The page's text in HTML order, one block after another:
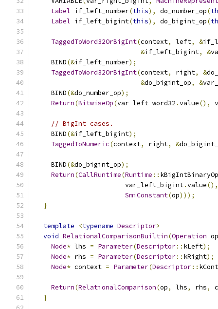
Label if_left_number(this), do_number_op(
Label if_left_bigint(this), do_bigint_op(
TaggedToWord32OrBigInt(context, left, &
&if_left_bigint, &
    BIND
(&if_left_number);
TaggedToWord32OrBigInt(context, right, &
&do_bigint_op, &
    BIND
(&do_number_op);
Return(BitwiseOp(var_left_word32 .value(),
// BigInt cases.
    BIND
(&if_left_bigint);
TaggedToNumeric(context, right, &
    BIND
(&do_bigint_op);
Return(CallRuntime(Runtime :: kBigIntBinaryOp
                       var_left_bigint
.value(),
SmiConstant(op)));
}
template <typename Descriptor>
void RelationalComparisonBuiltin(Operation op
Node* lhs = Parameter(Descriptor:: kLeft);
Node* rhs = Parameter(Descriptor:: kRight);
Node* context = Parameter(Descriptor::
Return(RelationalComparison(op, lhs, rhs,
}